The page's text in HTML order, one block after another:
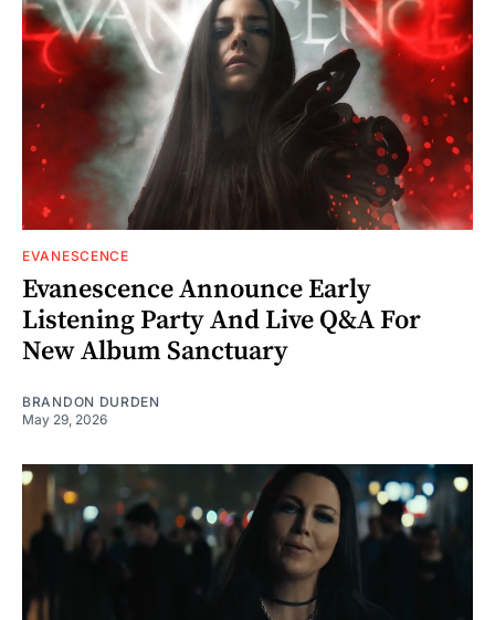
EVANESCENCE
Evanescence Announce Early
Listening Party And Live Q&A For
New Album Sanctuary
BRANDON DURDEN
May 29, 2026